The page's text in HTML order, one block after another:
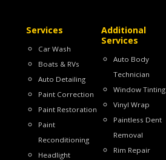
Services
Car Wash
Boats & RVs
Auto Detailing
Paint Correction
Paint Restoration
Paint
Reconditioning
Headlight
Additional
Services
Auto Body
Technician
Window Tinting
Vinyl Wrap
Paintless Dent
Removal
Rim Repair